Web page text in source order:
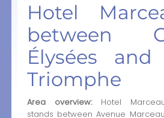
Hotel
between
Élysées
Triomphe
Area overview:Hotel Marceau
stands between Avenue